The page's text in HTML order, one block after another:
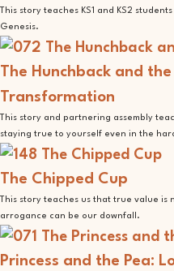
This story teaches KS1 and KS2
Genesis.
The Hunchback and
Transformation
This story and partnering assembly
staying true to yourself even in the
The Chipped Cup
This story teaches us that true value
arrogance can be our downfall.
Princess and the Pea: